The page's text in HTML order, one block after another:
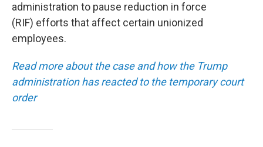
administration to pause reduction in force
(RIF) efforts that affect certain unionized
employees.
Read more about the case and how the Trump
administration has reacted to the temporary court
order